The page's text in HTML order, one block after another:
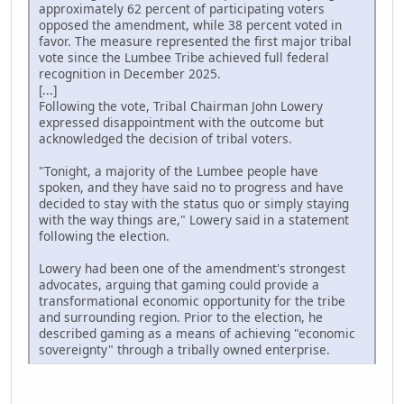
approximately 62 percent of participating voters
opposed the amendment, while 38 percent voted in
favor. The measure represented the first major tribal
vote since the Lumbee Tribe achieved full federal
recognition in December 2025.
[...]
Following the vote, Tribal Chairman John Lowery
expressed disappointment with the outcome but
acknowledged the decision of tribal voters.
"Tonight, a majority of the Lumbee people have
spoken, and they have said no to progress and have
decided to stay with the status quo or simply staying
with the way things are," Lowery said in a statement
following the election.
Lowery had been one of the amendment's strongest
advocates, arguing that gaming could provide a
transformational economic opportunity for the tribe
and surrounding region. Prior to the election, he
described gaming as a means of achieving "economic
sovereignty" through a tribally owned enterprise.